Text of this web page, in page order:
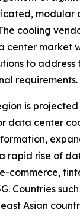
modular
cooling
center market
to address
requirements.
is
data center
rapid rise of
commerce,
Countries
Asian